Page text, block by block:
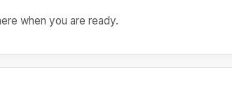
when you are ready.